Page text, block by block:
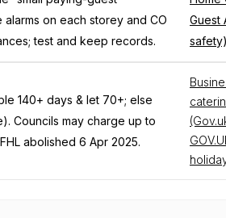
alarms on each storey and CO
test and keep records.
Guest
140+ days & let 70+; else
Councils may charge up to
abolished 6 Apr 2025.